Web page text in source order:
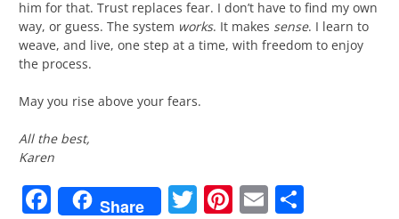
him for that. Trust replaces fear. I don’t have to find my own
way, or guess. The system works. It makes sense. I learn to
weave, and live, one step at a time, with freedom to enjoy
the process.
May you rise above your fears.
All the best,
Karen
Facebook
Share Twitter
Pinterest
Email